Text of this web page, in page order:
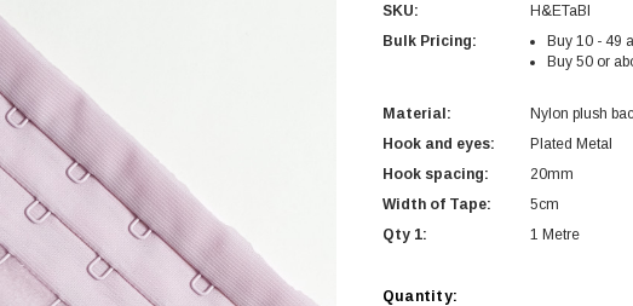
SKU:
H&ETaBl
Bulk Pricing:
Buy 10 - 49
Buy 50 or
Material:
Nylon plush
Hook and eyes:
Plated Metal
Hook spacing:
20mm
Width of Tape:
5cm
Qty 1:
1 Metre
Current
Quantity: